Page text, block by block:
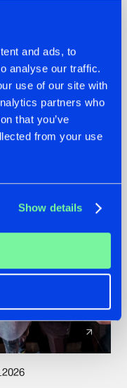
and ads, to
analyse our traffic.
use of our site with
partners who
that you’ve
from your use
Show details
HIT
A FRESH NEW
WITH